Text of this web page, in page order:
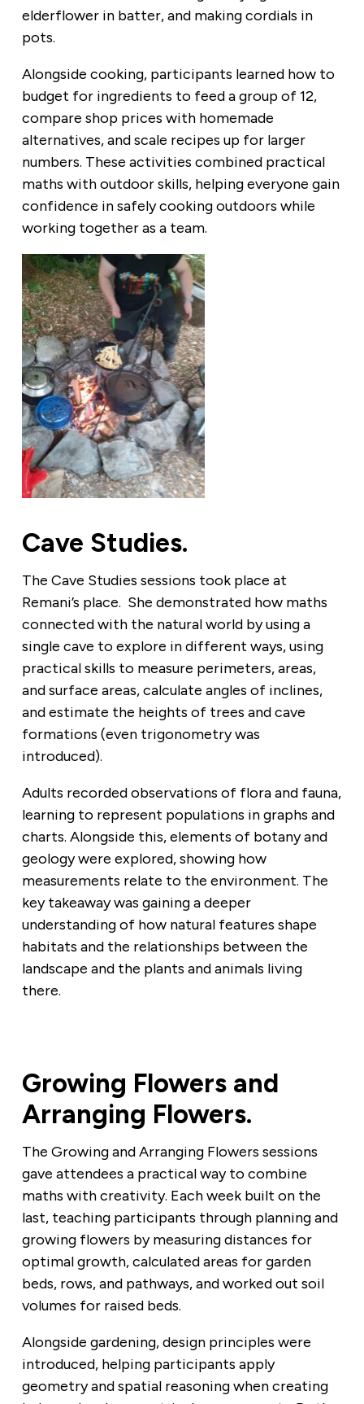
elderflower in batter, and making cordials in
pots.
Alongside cooking, participants learned how to
budget for ingredients to feed a group of 12,
compare shop prices with homemade
alternatives, and scale recipes up for larger
numbers. These activities combined practical
maths with outdoor skills, helping everyone gain
confidence in safely cooking outdoors while
working together as a team.
Cave Studies.
The Cave Studies sessions took place at
Remani’s place. She demonstrated how maths
connected with the natural world by using a
single cave to explore in different ways, using
practical skills to measure perimeters, areas,
and surface areas, calculate angles of inclines,
and estimate the heights of trees and cave
formations (even trigonometry was
introduced).
Adults recorded observations of flora and fauna,
learning to represent populations in graphs and
charts. Alongside this, elements of botany and
geology were explored, showing how
measurements relate to the environment. The
key takeaway was gaining a deeper
understanding of how natural features shape
habitats and the relationships between the
landscape and the plants and animals living
there.
Growing Flowers and
Arranging Flowers.
The Growing and Arranging Flowers sessions
gave attendees a practical way to combine
maths with creativity. Each week built on the
last, teaching participants through planning and
growing flowers by measuring distances for
optimal growth, calculated areas for garden
beds, rows, and pathways, and worked out soil
volumes for raised beds.
Alongside gardening, design principles were
introduced, helping participants apply
geometry and spatial reasoning when creating